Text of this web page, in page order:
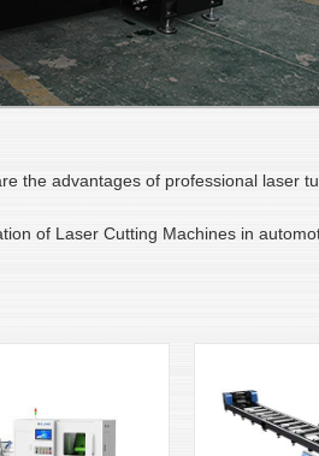
the advantages of professional laser
of Laser Cutting Machines in